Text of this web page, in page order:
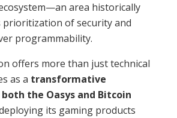
area historically
prioritization of security and
programmability.
offers more than just technical
as a transformative
the Oasys and Bitcoin
its gaming products